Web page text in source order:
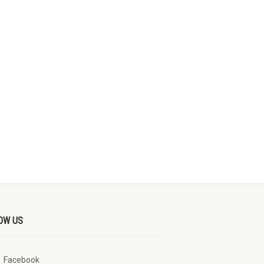
US
Facebook